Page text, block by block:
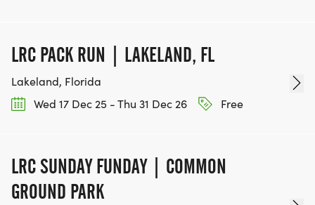
LRC PACK RUN | LAKELAND, FL
Lakeland, Florida
Wed 17 Dec 25 - Thu 31 Dec 26
Free
LRC SUNDAY FUNDAY | COMMON
GROUND PARK